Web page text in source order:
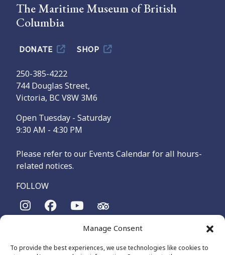
Manage Consent
To provide the best experiences, we use technologies like cookies to
The Maritime Museum of British
Columbia
DONATE SHOP
250-385-4222
744 Douglas Street,
Victoria, BC V8W 3M6
Open Tuesday - Saturday
9:30 AM - 4:30 PM
Please refer to our Events Calendar for all hours-
related notices.
FOLLOW
The Maritime Museum of British Columbia is on the
Songhees and Xʷsepsəm (Esquimalt) Nations, who have been